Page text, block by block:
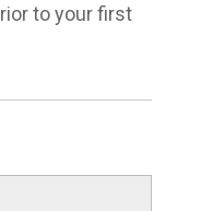
to your first